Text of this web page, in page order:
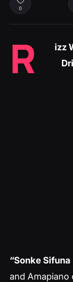
0
R
izz
“Sonke Sifuna
and Amapiano